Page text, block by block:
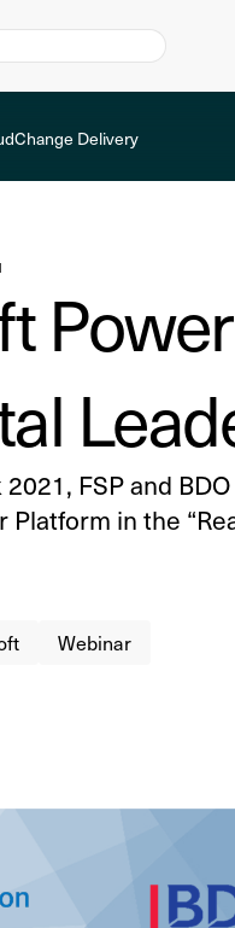
Change Delivery
FSP and
in the
Webinar